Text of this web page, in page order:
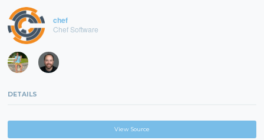
chef
Chef Software
DETAILS
View Source